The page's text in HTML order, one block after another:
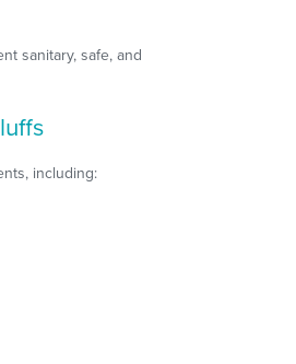
sanitary, safe, and
including: